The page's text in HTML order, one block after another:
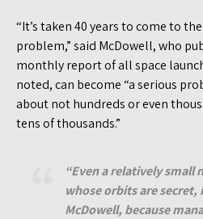
“It’s taken 40 years to come to
problem,” said McDowell, who
monthly report of all space
noted, can become “a serious
about not hundreds or even
tens of thousands.”
“Even a relatively small
whose orbits are secret,
McDowell, because